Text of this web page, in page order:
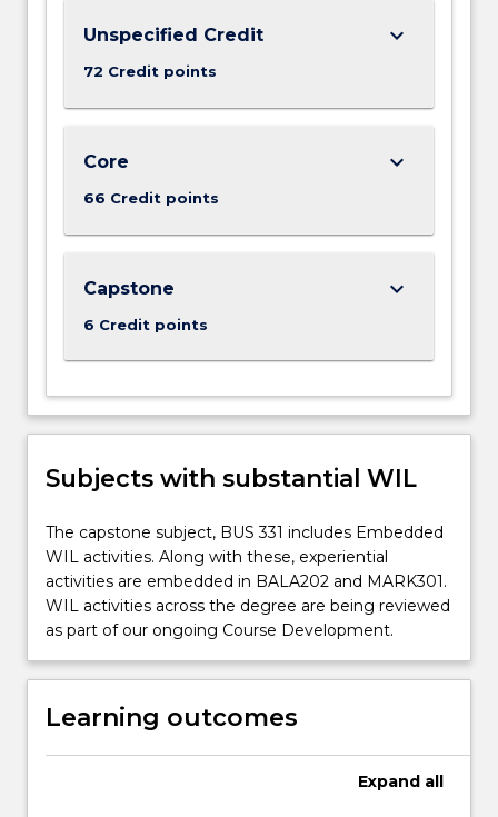
Unspecified Credit
72 Credit points
keyboard_arrow_down
Core
66 Credit points
keyboard_arrow_down
Capstone
6 Credit points
keyboard_arrow_down
Subjects with substantial WIL
The capstone subject, BUS 331 includes Embedded
WIL activities. Along with these, experiential
activities are embedded in BALA202 and MARK301.
WIL activities across the degree are being reviewed
as part of our ongoing Course Development.
Learning outcomes
Expand all